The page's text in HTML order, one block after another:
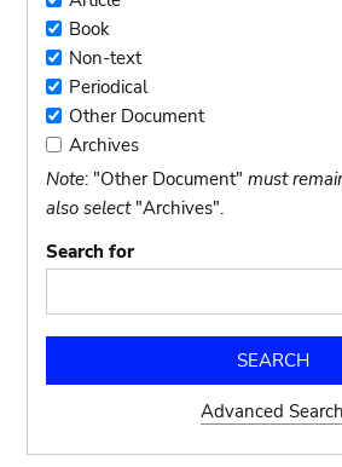
Article
BookBook
Non-
text
Non-text
Periodical
Periodical
Other
Document
Other Document
Archives
Archives
Note: "Other Document"must
also select"Archives".
Search for
Advanced Search